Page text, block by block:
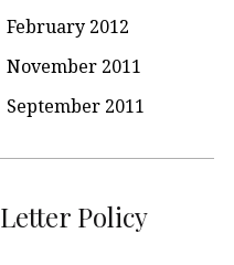
February 2012
November 2011
September 2011
Policy